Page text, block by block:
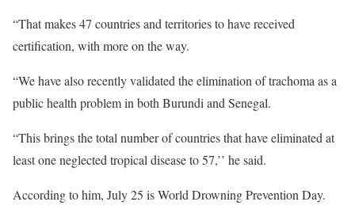
“That makes 47 countries and territories to have received
certification, with more on the way.
“We have also recently validated the elimination of trachoma as a
public health problem in both Burundi and Senegal.
“This brings the total number of countries that have eliminated at
least one neglected tropical disease to 57,’’ he said.
According to him, July 25 is World Drowning Prevention Day.